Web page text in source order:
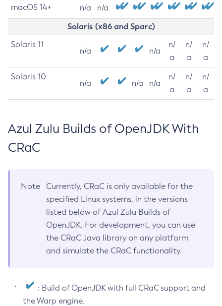
macOS 14+ n/a n/a
Solaris (x86 and Sparc)
Solaris 11
n/a n/a
n/
a
n/
a
n/
a
Solaris 10
n/a n/a n/a
n/
a
n/
a
n/
a
Azul Zulu Builds of OpenJDK With
CRaC
Note
Currently, CRaC is only available for the
specified Linux systems, in the versions
listed below of Azul Zulu Builds of
OpenJDK. For development, you can use
the CRaC Java library on any platform
and simulate the CRaC functionality.
: Build of OpenJDK with full CRaC support and
the Warp engine.